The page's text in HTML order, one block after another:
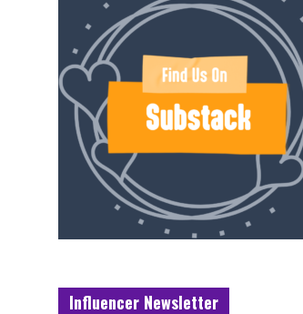
Influencer Newsletter